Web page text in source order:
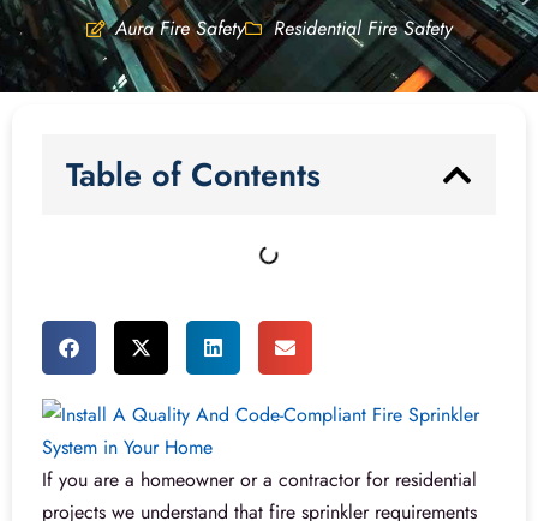
Aura Fire Safety Residential Fire Safety
Table of Contents
If you are a homeowner or a contractor for residential
projects we understand that fire sprinkler requirements